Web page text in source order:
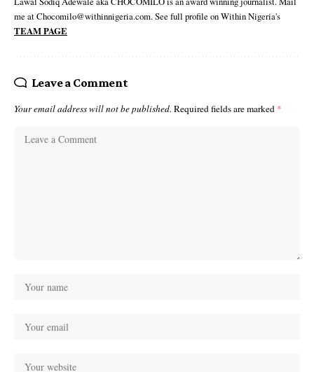
me at Chocomilo@withinnigeria.com. See full profile on Within Nigeria's
TEAM PAGE
Leave a Comment
Your email address will not be published. Required fields are marked *